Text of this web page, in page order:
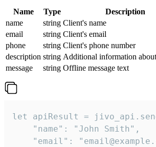
Name Type
Description
name
string Client's name
email
string Client's email
phone
string Client's phone number
description string Additional information
message
string Offline message text
let apiResult =
    "name": "John Smith",
"email":